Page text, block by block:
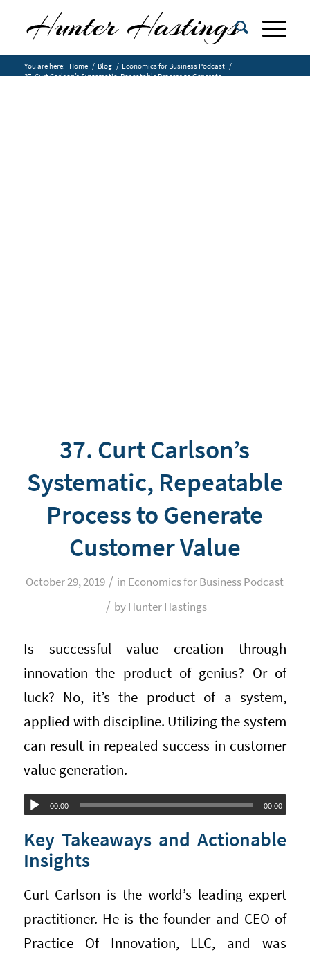
You are here: Home / Blog / Economics for Business Podcast /
37. Curt Carlson’s Systematic, Repeatable Process to Generate
37. Curt Carlson’s
Systematic, Repeatable
Process to Generate
Customer Value
October 29, 2019 / in Economics for Business Podcast
/ byHunter Hastings
Is successful value creation through
innovation the product of genius? Or of
luck? No, it’s the product of a system,
applied with discipline. Utilizing the system
can result in repeated success in customer
value generation.
Audio
Player
00:00 00:00
Key Takeaways and Actionable
Insights
Curt Carlson is the world’s leading expert
practitioner. He is the founder and CEO of
Practice Of Innovation, LLC, and was